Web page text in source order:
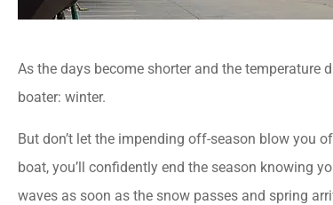
As the days become shorter and the temperature
boater: winter.
But don’t let the impending off-season blow you
boat, you’ll confidently end the season knowing
waves as soon as the snow passes and spring